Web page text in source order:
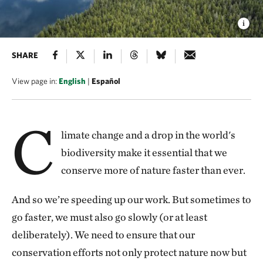
SHARE
View page in:English | Español
C
limate change and a drop in the world's
biodiversity make it essential that we
conserve more of nature faster than ever.
And so we’re speeding up our work. But sometimes to
go faster, we must also go slowly (or at least
deliberately). We need to ensure that our
conservation efforts not only protect nature now but